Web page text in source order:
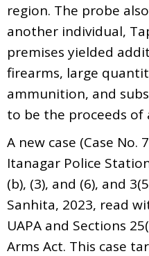
region. The probe
another individual,
premises yielded
firearms, large
ammunition, and
to be the proceeds of
A new case (Case No.
Itanagar Police
(b), (3), and (6), and
Sanhita, 2023, read
UAPA and Sections
Arms Act. This case